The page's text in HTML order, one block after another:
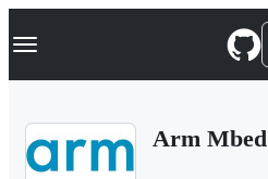
k
p
Navigation Menu
Arm Mbed